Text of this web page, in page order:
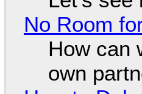
No Room
How can
own